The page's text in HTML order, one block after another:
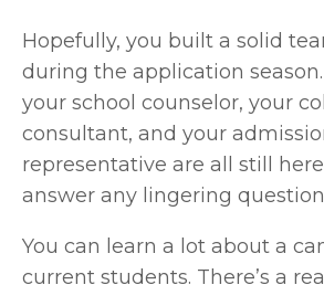
Hopefully, you built a solid
during the application
your school counselor, your
consultant, and your
representative are all still
answer any lingering
You can learn a lot about a
current students. There’s a